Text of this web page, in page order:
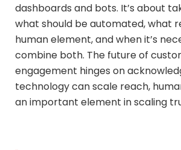
dashboards and bots. It’s about
what should be automated, what
human element, and when it’s
combine both. The future of
engagement hinges on
technology can scale reach,
an important element in scaling